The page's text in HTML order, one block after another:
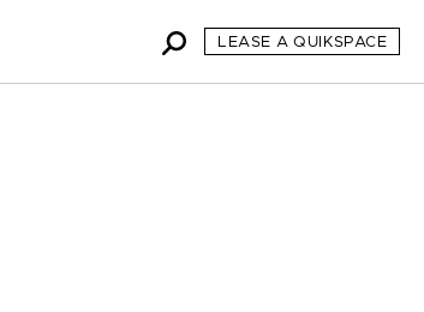
LEASE A QUIKSPACE